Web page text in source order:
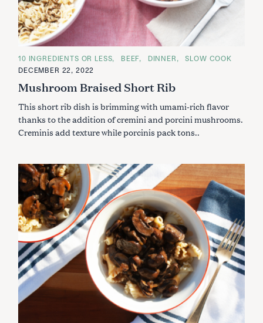
C
A
T
G
R
I
E
10 INGREDIENTS OR LESS BEEF DINNER
SLOW COOK
DECEMBER 22, 2022
Mushroom Braised Short Rib
This short rib dish is brimming with umami-rich flavor
thanks to the addition of cremini and porcini mushrooms.
Creminis add texture while porcinis pack tons..